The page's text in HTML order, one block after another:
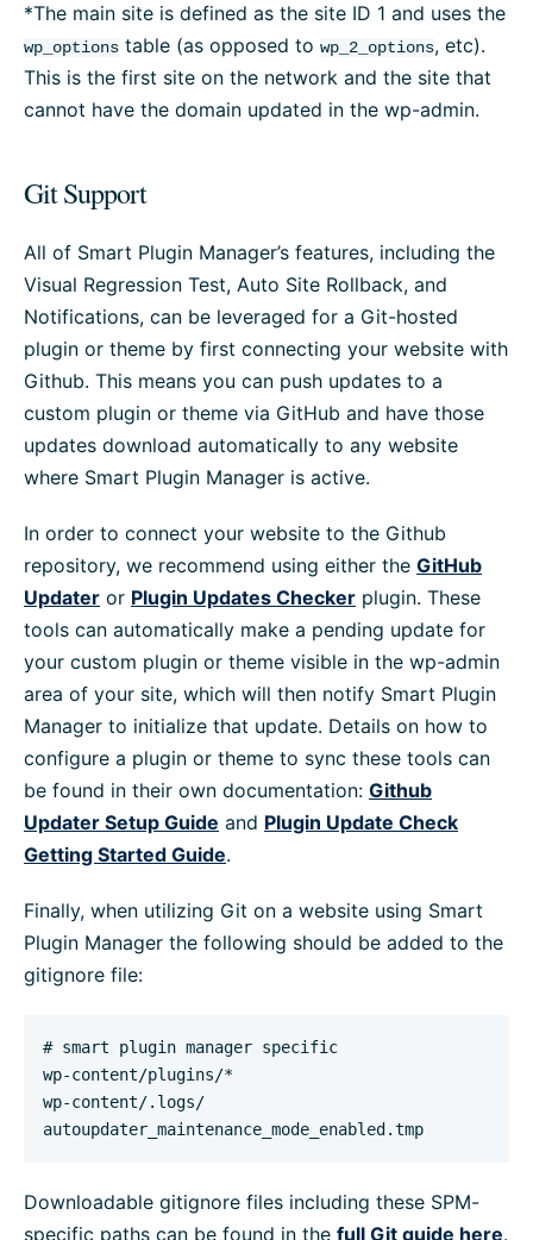
*The main site is defined as the site ID 1 and uses the
wp_options table (as opposed to wp_2_options, etc).
This is the first site on the network and the site that
cannot have the domain updated in the wp-admin.
Git Support
All of Smart Plugin Manager’s features, including the
Visual Regression Test, Auto Site Rollback, and
Notifications, can be leveraged for a Git-hosted
plugin or theme by first connecting your website with
Github. This means you can push updates to a
custom plugin or theme via GitHub and have those
updates download automatically to any website
where Smart Plugin Manager is active.
In order to connect your website to the Github
repository, we recommend using either the GitHub
Updater or Plugin Updates Checker plugin. These
tools can automatically make a pending update for
your custom plugin or theme visible in the wp-admin
area of your site, which will then notify Smart Plugin
Manager to initialize that update. Details on how to
configure a plugin or theme to sync these tools can
be found in their own documentation: Github
Updater Setup Guide and Plugin Update Check
Getting Started Guide.
Finally, when utilizing Git on a website using Smart
Plugin Manager the following should be added to the
gitignore file:
# smart plugin manager specific
wp-content/plugins/*
wp-content/.logs/
autoupdater_maintenance_mode_enabled.tmp
Downloadable gitignore files including these SPM-
specific paths can be found in the full Git guide here.